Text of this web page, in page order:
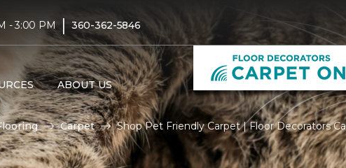
- 3:00 PM | 360-362-5846
ABOUT US
Carpet Shop Pet Friendly Carpet | Floor Decorators